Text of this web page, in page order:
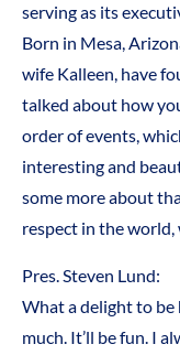
serving as its
Born in Mesa,
wife Kalleen, have
talked about how
order of events,
interesting and
some more about
respect in the
Pres. Steven
What a delight to be
much. It’ll be fun. I